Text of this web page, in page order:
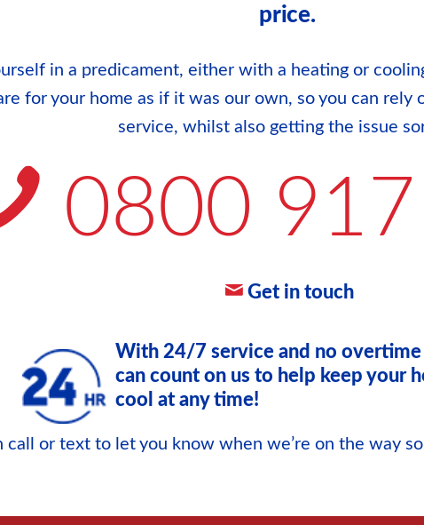
price.
in a predicament, either with a heating or
for your home as if it was our own, so you can rely
service, whilst also getting the issue
0800
Get in touch
With 24/7 service and no overtime
can count on us to help keep your
cool at any time!
call or text to let you know when we’re on the way